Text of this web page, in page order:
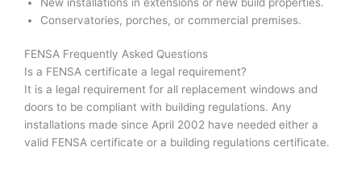
Conservatories, porches, or commercial premises.
FENSA Frequently Asked Questions
Is a FENSA certificate a legal requirement?
It is a legal requirement for all replacement windows and
doors to be compliant with building regulations. Any
installations made since April 2002 have needed either a
valid FENSA certificate or a building regulations certificate.